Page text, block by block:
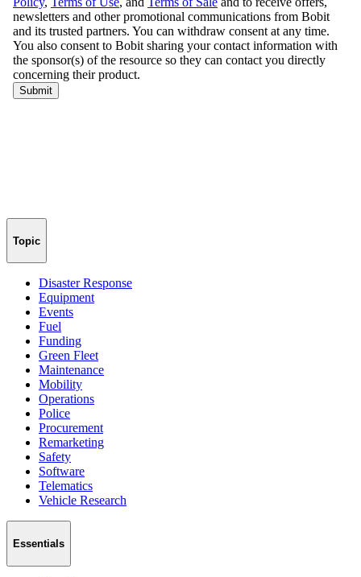
Topic
Disaster Response
Equipment
Events
Fuel
Funding
Green Fleet
Maintenance
Mobility
Operations
Police
Procurement
Remarketing
Safety
Software
Telematics
Vehicle Research
Essentials